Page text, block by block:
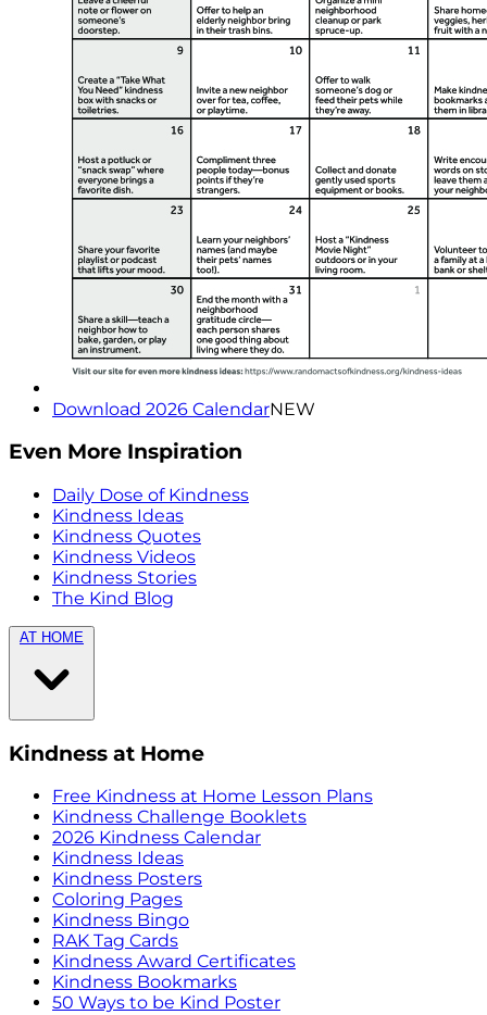
Download 2026 CalendarNEW
Even More Inspiration
Daily Dose of Kindness
Kindness Ideas
Kindness Quotes
Kindness Videos
Kindness Stories
The Kind Blog
AT HOME
Kindness at Home
Free Kindness at Home Lesson Plans
Kindness Challenge Booklets
2026 Kindness Calendar
Kindness Ideas
Kindness Posters
Coloring Pages
Kindness Bingo
RAK Tag Cards
Kindness Award Certificates
Kindness Bookmarks
50 Ways to be Kind Poster